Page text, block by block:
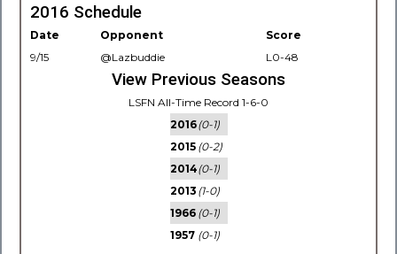
2016 Schedule
Date Opponent
Score
9/15
@Lazbuddie L0-48
View Previous Seasons
LSFN All-Time Record 1-6-0
2016(0-1)
2015 (0-2)
2014(0-1)
2013 (1-0)
1966 (0-1)
1957 (0-1)